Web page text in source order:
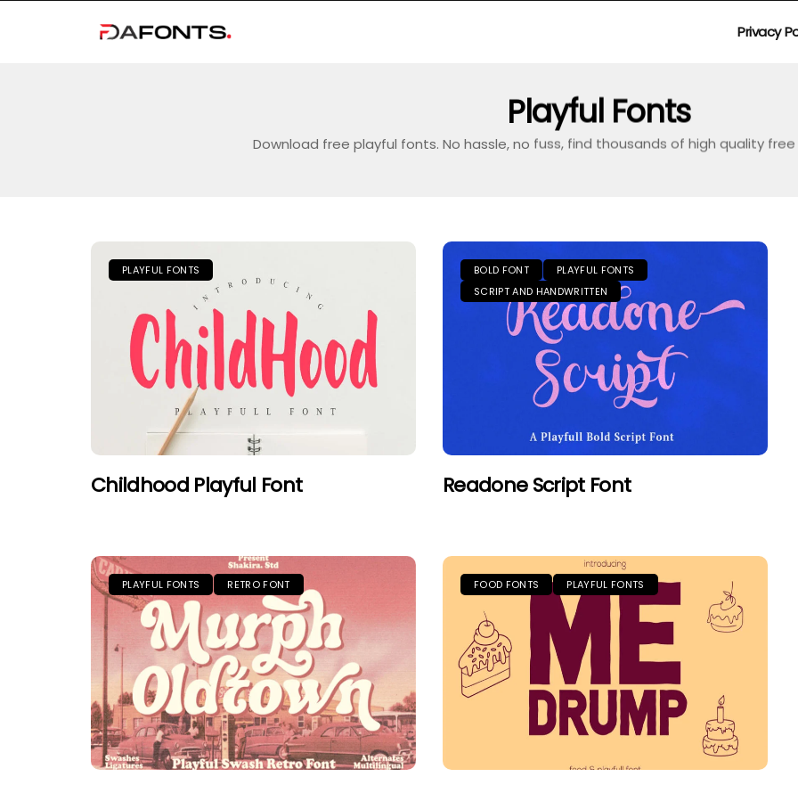
Privacy
Playful Fonts
Download free playful fonts. No hassle, no fuss, find thousands of high quality
PLAYFUL FONTS
Childhood Playful Font
BOLD FONT
PLAYFUL FONTS
SCRIPT AND HANDWRITTEN
Readone Script Font
PLAYFUL FONTS RETRO FONT FOOD FONTS PLAYFUL FONTS